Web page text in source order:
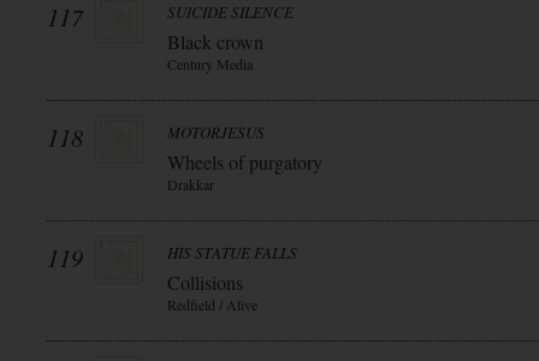
117 SUICIDE SILENCE
Black crown
Century Media
118 MOTORJESUS
Wheels of purgatory
Drakkar
119 HIS STATUE FALLS
Collisions
Redfield / Alive